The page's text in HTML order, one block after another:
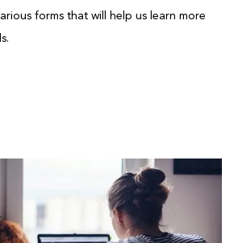
forms that will help us learn more